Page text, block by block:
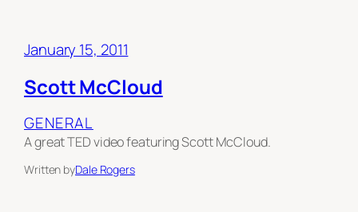
January 15, 2011
Scott McCloud
GENERAL
A great TED video featuring Scott McCloud.
Written byDale Rogers